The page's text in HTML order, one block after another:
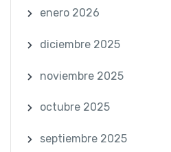
enero 2026
diciembre 2025
noviembre 2025
octubre 2025
septiembre 2025